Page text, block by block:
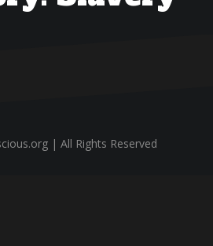
| All Rights Reserved